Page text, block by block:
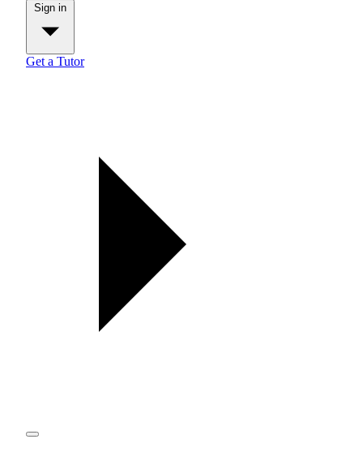
Get a Tutor